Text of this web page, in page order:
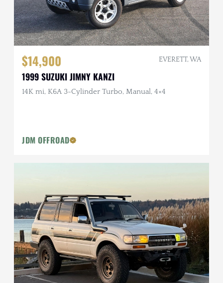
$14,900 EVERETT, WA
1999 SUZUKI JIMNY KANZI
14K mi, K6A 3-Cylinder Turbo, Manual, 4×4
JDM OFFROAD